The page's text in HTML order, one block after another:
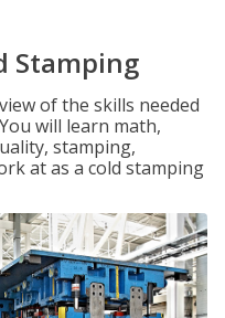
Stamping
of the skills needed
will learn math,
stamping,
at as a cold stamping